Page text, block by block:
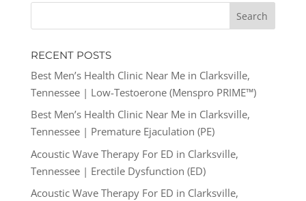
RECENT POSTS
Best Men’s Health Clinic Near Me in Clarksville,
Tennessee | Low-Testoerone (Menspro PRIME™)
Best Men’s Health Clinic Near Me in Clarksville,
Tennessee | Premature Ejaculation (PE)
Acoustic Wave Therapy For ED in Clarksville,
Tennessee | Erectile Dysfunction (ED)
Acoustic Wave Therapy For ED in Clarksville,